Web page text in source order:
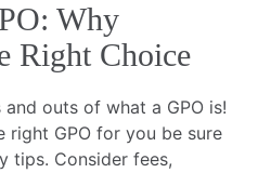
Why
Right Choice
outs of what a GPO is!
right GPO for you be sure
tips. Consider fees,